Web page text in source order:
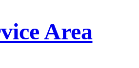
Area